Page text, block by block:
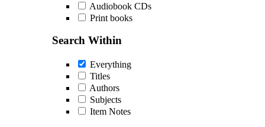
Audiobook CDs
Print books
Search Within
Everything
Titles
Authors
Subjects
Item Notes